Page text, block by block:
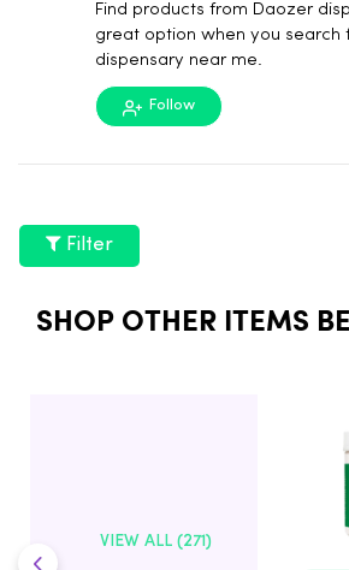
Find products from Daozer
great option when you search
dispensary near me.
Follow
Filter
SHOP OTHER ITEMS
VIEW ALL (271)